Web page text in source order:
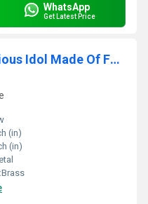
WhatsApp
Get Latest Price
aakrati Lord Vishnu Glorious Idol Made Of For Temple By Decorative Showpiece - 17 cm (Brass, Yellow)
(in)
(in)
Brass